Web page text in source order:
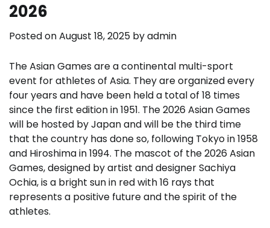
2026
Posted onAugust 18, 2025 byadmin
The Asian Games are a continental multi-sport
event for athletes of Asia. They are organized every
four years and have been held a total of 18 times
since the first edition in 1951. The 2026 Asian Games
will be hosted by Japan and will be the third time
that the country has done so, following Tokyo in 1958
and Hiroshima in 1994. The mascot of the 2026 Asian
Games, designed by artist and designer Sachiya
Ochia, is a bright sun in red with 16 rays that
represents a positive future and the spirit of the
athletes.